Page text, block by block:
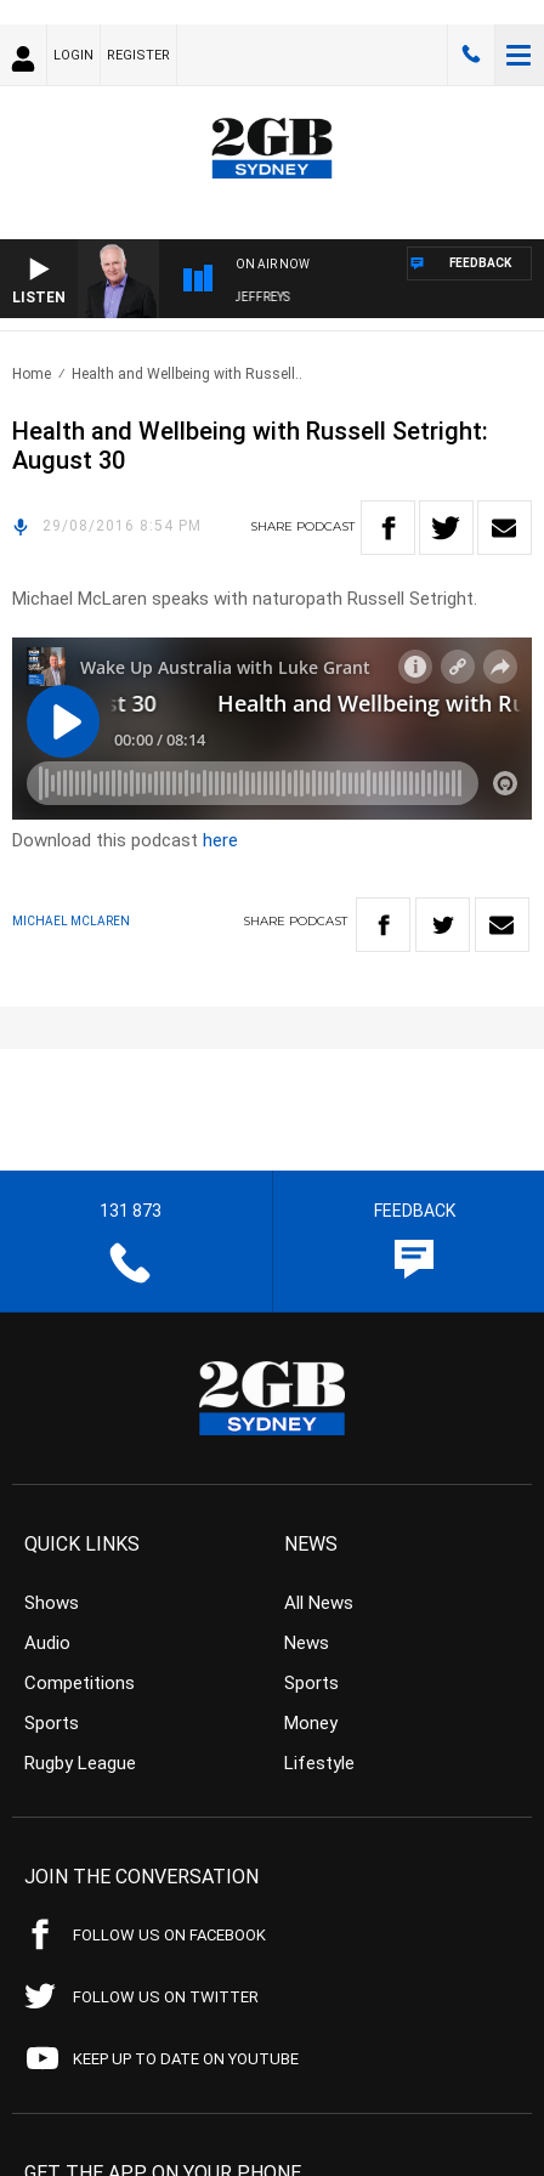
LOGIN REGISTER
LISTEN
ON AIR NOW
OVERNIGHTS WITH MIKE JEFFREYS
FEEDBACK
Home Health and Wellbeing with Russell..
Health and Wellbeing with Russell Setright:
August 30
29/08/2016 8:54 PM SHARE PODCAST
Michael McLaren speaks with naturopath Russell Setright.
Download this podcast here
MICHAEL MCLAREN SHARE PODCAST
131 873 FEEDBACK
QUICK LINKS
Shows
Audio
Competitions
Sports
Rugby League
NEWS
All News
News
Sports
Money
Lifestyle
JOIN THE CONVERSATION
FOLLOW US ON FACEBOOK
FOLLOW US ON TWITTER
KEEP UP TO DATE ON YOUTUBE